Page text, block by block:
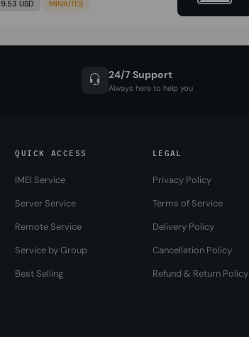
9.53 USD MINIUTES
24/7 Support
Always here to help you
QUICK ACCESS
IMEI Service
Server Service
Remote Service
Service by Group
Best Selling
LEGAL
Privacy Policy
Terms of Service
Delivery Policy
Cancellation Policy
Refund & Return Policy